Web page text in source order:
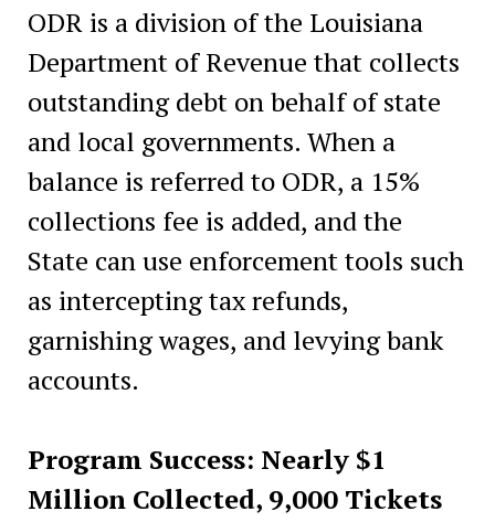
ODR is a division of the Louisiana
Department of Revenue that collects
outstanding debt on behalf of state
and local governments. When a
balance is referred to ODR, a 15%
collections fee is added, and the
State can use enforcement tools such
as intercepting tax refunds,
garnishing wages, and levying bank
accounts.
Program Success: Nearly $1
Million Collected, 9,000 Tickets